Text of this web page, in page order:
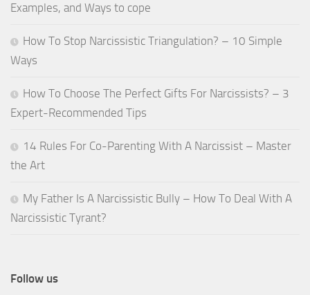
Examples, and Ways to cope
How To Stop Narcissistic Triangulation? – 10 Simple
Ways
How To Choose The Perfect Gifts For Narcissists? – 3
Expert-Recommended Tips
14 Rules For Co-Parenting With A Narcissist – Master
the Art
My Father Is A Narcissistic Bully – How To Deal With A
Narcissistic Tyrant?
Follow us